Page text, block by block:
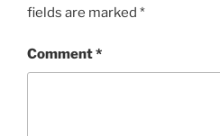
fields are marked *
Comment*